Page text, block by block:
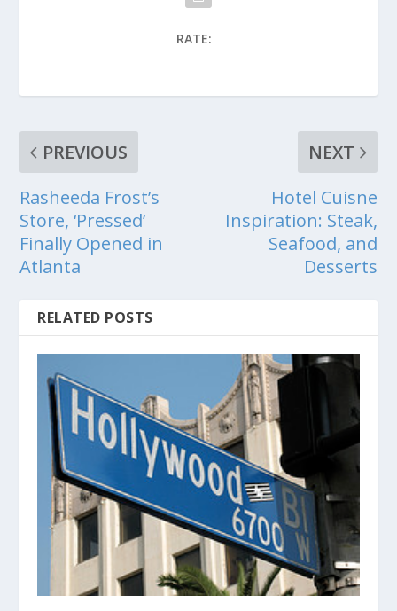
RATE:
PREVIOUS
Rasheeda Frost’s
Store, ‘Pressed’
Finally Opened in
Atlanta
NEXT
Hotel Cuisne
Inspiration: Steak,
Seafood, and
Desserts
RELATED POSTS